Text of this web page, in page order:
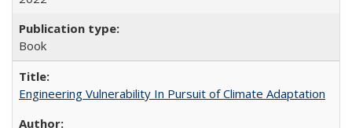
Book
Engineering Vulnerability In Pursuit of Climate Adaptation